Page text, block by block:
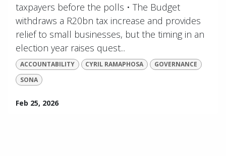
taxpayers before the polls • The Budget
withdraws a R20bn tax increase and provides
relief to small businesses, but the timing in an
election year raises quest...
ACCOUNTABILITY CYRIL RAMAPHOSA
GOVERNANCE
SONA
Feb 25, 2026